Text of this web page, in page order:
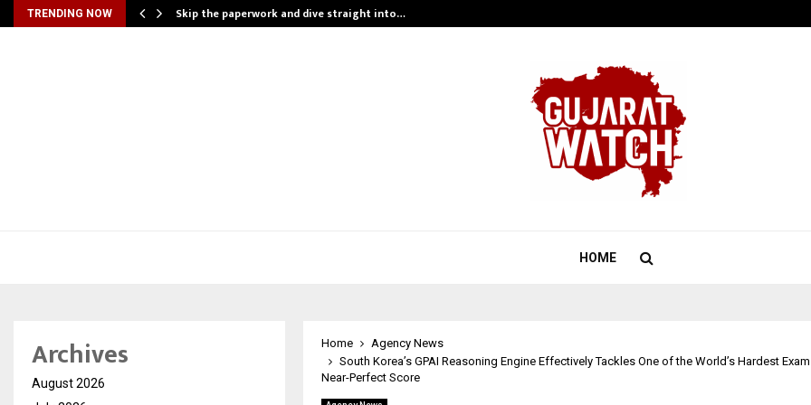
TRENDING NOW Skip the paperwork and dive straight into…
HOME
Home
Agency News
South Korea’s GPAI Reasoning Engine Effectively Tackles One of the World’s Hardest
Near-Perfect Score
Archives
August 2026